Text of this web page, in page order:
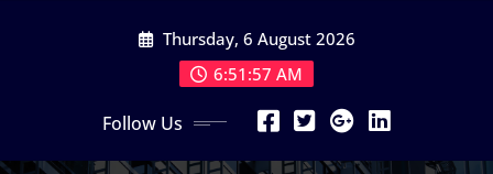
Thursday, 6 August 2026
6:51:58 AM
Follow Us